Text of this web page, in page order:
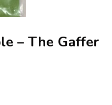
– The Gaffer